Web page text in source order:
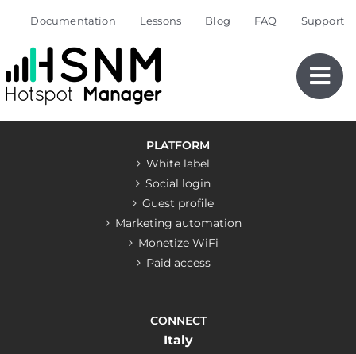
content
Documentation Lessons Blog FAQ Support
PLATFORM
White label
Social login
Guest profile
Marketing automation
Monetize WiFi
Paid access
CONNECT
Italy